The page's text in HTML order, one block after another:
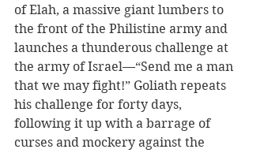
of Elah, a massive giant lumbers to
the front of the Philistine army and
launches a thunderous challenge at
the army of Israel—“Send me a man
that we may fight!” Goliath repeats
his challenge for forty days,
following it up with a barrage of
curses and mockery against the